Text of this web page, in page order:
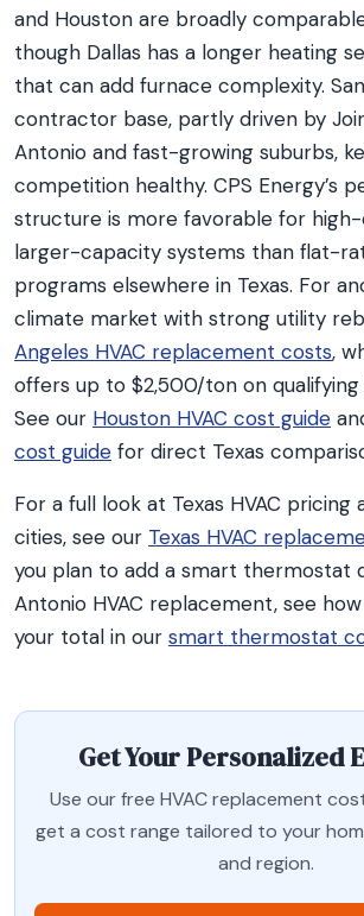
and Houston are broadly
though Dallas has a longer heating
that can add furnace complexity.
contractor base, partly driven by
Antonio and fast-growing suburbs,
competition healthy. CPS Energy’s
structure is more favorable for
larger-capacity systems than flat-
programs elsewhere in Texas. For
climate market with strong utility
Angeles HVAC replacement costs,
offers up to $2,500/ton on qualifying
See our Houston HVAC cost guide
cost guide for direct Texas
For a full look at Texas HVAC pricing
cities, see our Texas HVAC
you plan to add a smart thermostat
Antonio HVAC replacement, see
your total in our smart thermostat
Get Your Personalized
Use our free HVAC replacement
get a cost range tailored to your
and region.